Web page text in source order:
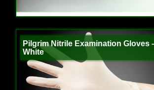
Pilgrim Nitrile Examination Gloves
White